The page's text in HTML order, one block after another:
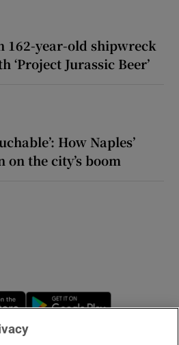
162-year-old shipwreck
‘Project Jurassic Beer’
How Naples’
the city’s boom
Opens in new window